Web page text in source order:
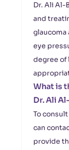
Dr. Ali Al-
and
glaucoma
eye
degree of
What is
Dr. Ali
To
can
provide